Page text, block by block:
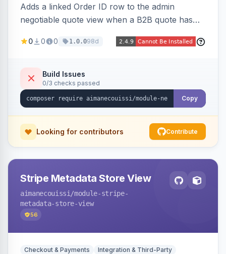
Adds a linked Order ID row to the admin
negotiable quote view when a B2B quote has
navigation from the quote to its resulting order.
0 0 0 1.0.098d
Build Issues
0/3 checks passed
Copy
Looking for contributors Contribute
Stripe Metadata Store View
aimanecouissi /module-stripe-
metadata-store-view
56
Checkout & Payments Integration & Third-Party